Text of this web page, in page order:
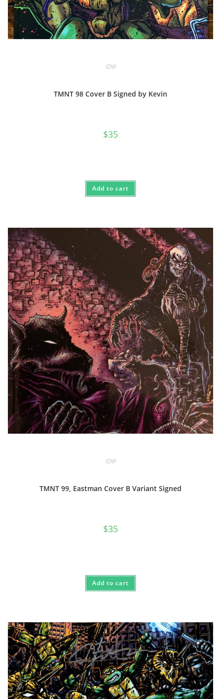
IDW
TMNT 98 Cover B Signed by Kevin
$35
Add to cart
IDW
TMNT 99, Eastman Cover B Variant Signed
$35
Add to cart